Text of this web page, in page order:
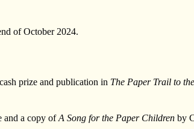
of October 2024.
prize and publication in The Paper Trail to
and a copy ofA Song for the Paper Children by